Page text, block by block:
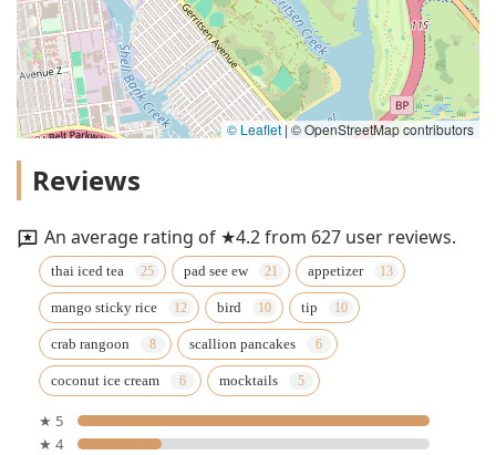
© Leaflet |© OpenStreetMap contributors
Reviews
An average rating of ★4.2 from 627 user reviews.
thai iced tea pad see ew appetizer
mango sticky rice bird tip
crab rangoon scallion pancakes
coconut ice cream mocktails
★ 5
★ 4